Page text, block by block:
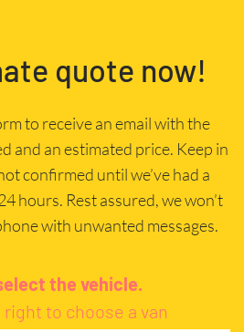
quote now!
to receive an email with the
and an estimated price. Keep in
confirmed until we’ve had a
hours. Rest assured, we won’t
with unwanted messages.
the vehicle.
to choose a van